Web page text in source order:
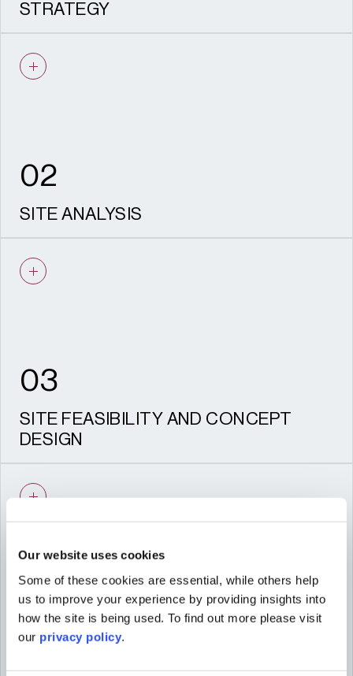
Our website uses cookies
Some of these cookies are essential, while others help
us to improve your experience by providing insights into
how the site is being used. To find out more please visit
our privacy policy.
STRATEGY
constraints, and shaping deliverable
planning applications.
02
SITE ANALYSIS
inform investment and potential change of
use.
03
SITE FEASIBILITY AND CONCEPT
DESIGN
strategies for viable, market-responsive
04
MASTERPLANNING AND